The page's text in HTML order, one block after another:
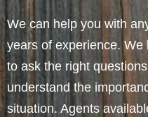
We can help you with
years of experience.
to ask the right
understand the
situation. Agents